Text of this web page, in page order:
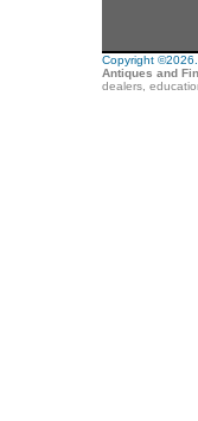
Copyright
Antiques and
dealers,